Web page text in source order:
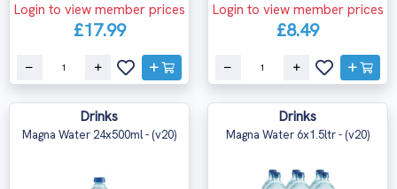
Login to view member prices
£17.99
Login to view member prices
£8.49
Drinks
Magna Water 24x500ml - (v20)
Drinks
Magna Water 6x1.5ltr - (v20)